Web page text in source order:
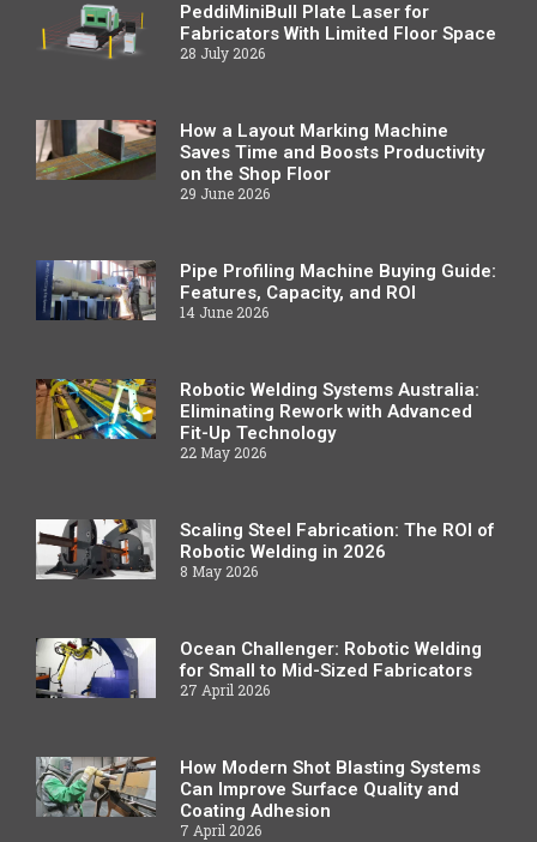
PeddiMiniBull Plate Laser for
Fabricators With Limited Floor Space
28 July 2026
How a Layout Marking Machine
Saves Time and Boosts Productivity
on the Shop Floor
29 June 2026
Pipe Profiling Machine Buying Guide:
Features, Capacity, and ROI
14 June 2026
Robotic Welding Systems Australia:
Eliminating Rework with Advanced
Fit-Up Technology
22 May 2026
Scaling Steel Fabrication: The ROI of
Robotic Welding in 2026
8 May 2026
Ocean Challenger: Robotic Welding
for Small to Mid-Sized Fabricators
27 April 2026
How Modern Shot Blasting Systems
Can Improve Surface Quality and
Coating Adhesion
7 April 2026